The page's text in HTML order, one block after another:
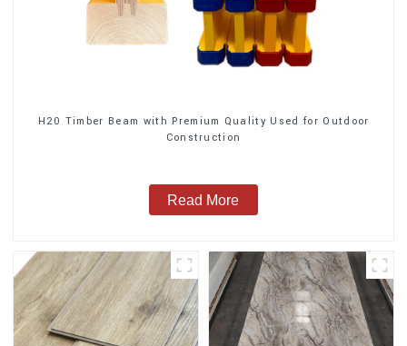
H20 Timber Beam with Premium Quality Used for Outdoor
Construction
Read More